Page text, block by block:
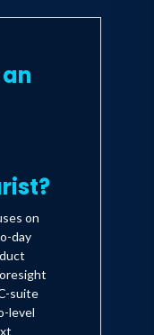
on
day
suite
level